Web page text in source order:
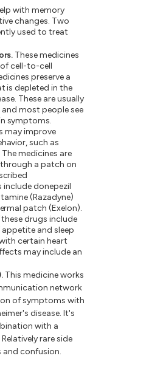
with memory
changes. Two
used to treat
These medicines
cell-to-cell
preserve a
is depleted in the
These are usually
most people see
symptoms.
may improve
such as
medicines are
a patch on
donepezil
(Razadyne)
patch (Exelon).
drugs include
appetite and sleep
certain heart
may include an
This medicine works
network
of symptoms with
disease. It's
with a
rare side
and confusion.